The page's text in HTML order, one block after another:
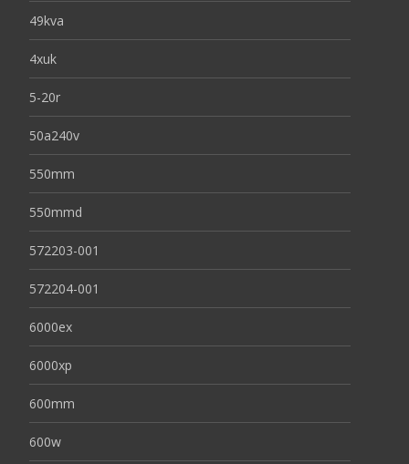
49kva
4xuk
5-20r
50a240v
550mm
550mmd
572203-001
572204-001
6000ex
6000xp
600mm
600w